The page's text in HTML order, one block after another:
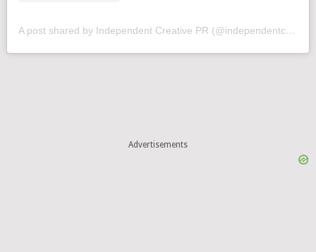
A post shared by Independent Creative PR (@independentcreativepr)
Advertisements